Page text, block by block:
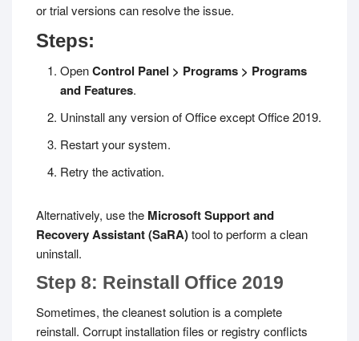
or trial versions can resolve the issue.
Steps:
OpenControl Panel > Programs > Programs
and Features.
Uninstall any version of Office except Office 2019.
Restart your system.
Retry the activation.
Alternatively, use the Microsoft Support and
Recovery Assistant (SaRA)tool to perform a clean
uninstall.
Step 8: Reinstall Office 2019
Sometimes, the cleanest solution is a complete
reinstall. Corrupt installation files or registry conflicts